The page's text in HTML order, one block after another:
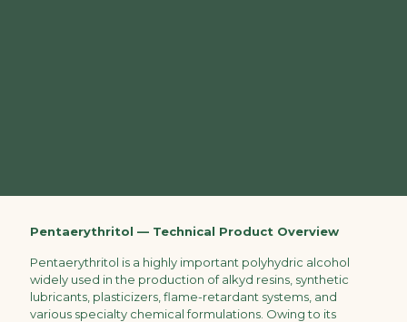
Pentaerythritol — Technical Product Overview
Pentaerythritol is a highly important polyhydric alcohol
widely used in the production of alkyd resins, synthetic
lubricants, plasticizers, flame-retardant systems, and
various specialty chemical formulations. Owing to its